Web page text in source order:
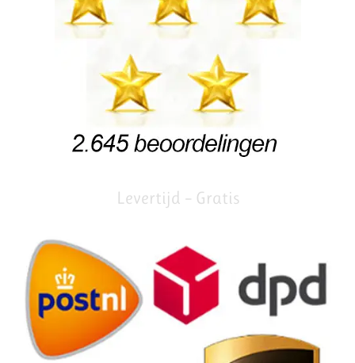
Levertijd – Gratis